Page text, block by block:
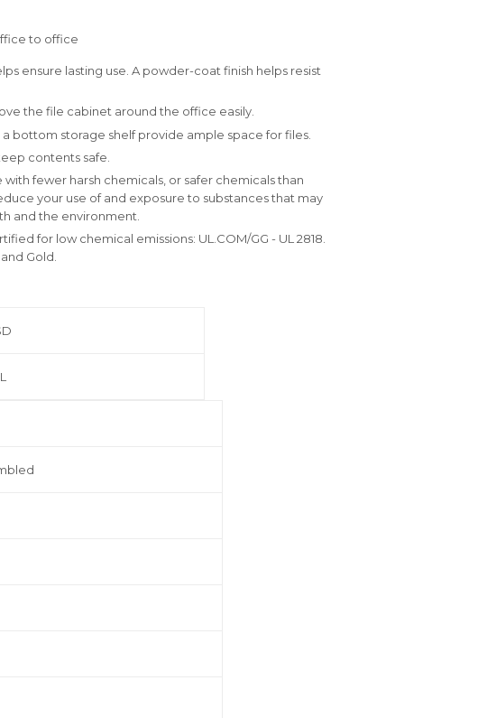
to office
ensure lasting use. A powder-coat finish helps resist
the file cabinet around the office easily.
bottom storage shelf provide ample space for files.
contents safe.
fewer harsh chemicals, or safer chemicals than
your use of and exposure to substances that may
and the environment.
for low chemical emissions: UL.COM/GG - UL 2818.
Gold.